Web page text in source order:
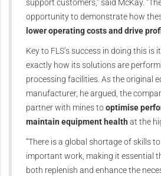
support customers,” said McKay.
opportunity to demonstrate how
lower operating costs and drive
Key to FLS’s success in doing this
exactly how its solutions are
processing facilities. As the original
manufacturer, he argued, the
partner with mines tooptimise
maintain equipment health at the
“There is a global shortage of skills
important work, making it essential
both replenish and enhance the